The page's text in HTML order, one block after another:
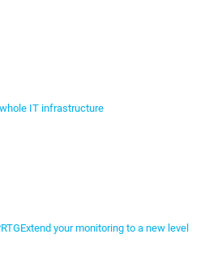
IT infrastructure
Extend your monitoring to a new level